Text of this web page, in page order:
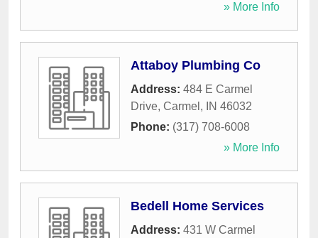
» More Info
Attaboy Plumbing Co
Address: 484 E Carmel
Drive, Carmel , IN 46032
Phone: (317) 708-6008
» More Info
Bedell Home Services
Address: 431 W Carmel